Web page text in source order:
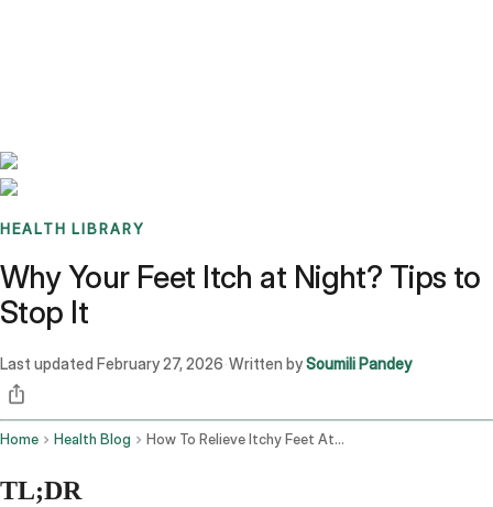
HEALTH LIBRARY
Why Your Feet Itch at Night? Tips to
Stop It
Last updated February 27, 2026 ·Written bySoumili Pandey
Home Health Blog How To Relieve Itchy Feet At Night
TL;DR